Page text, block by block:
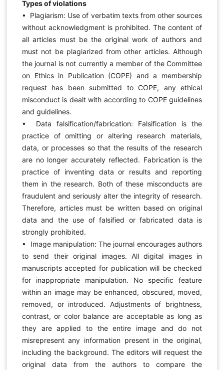
Types of violations
• Plagiarism: Use of verbatim texts from other sources
without acknowledgment is prohibited. The content of
all articles must be the original work of authors and
must not be plagiarized from other articles. Although
the journal is not currently a member of the Committee
on Ethics in Publication (COPE) and a membership
request has been submitted to COPE, any ethical
misconduct is dealt with according to COPE guidelines
and guidelines.
• Data falsification/fabrication: Falsification is the
practice of omitting or altering research materials,
data, or processes so that the results of the research
are no longer accurately reflected. Fabrication is the
practice of inventing data or results and reporting
them in the research. Both of these misconducts are
fraudulent and seriously alter the integrity of research.
Therefore, articles must be written based on original
data and the use of falsified or fabricated data is
strongly prohibited.
• Image manipulation: The journal encourages authors
to send their original images. All digital images in
manuscripts accepted for publication will be checked
for inappropriate manipulation. No specific feature
within an image may be enhanced, obscured, moved,
removed, or introduced. Adjustments of brightness,
contrast, or color balance are acceptable as long as
they are applied to the entire image and do not
misrepresent any information present in the original,
including the background. The editors will request the
original data from the authors to compare the